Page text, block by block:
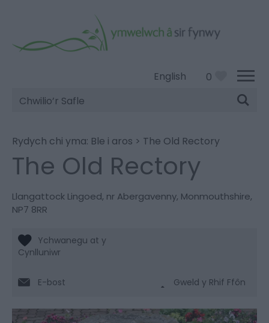
English 0
Chwilio’r
Safle
Rydych chi yma: Ble i aros > The Old Rectory
The Old Rectory
Llangattock Lingoed, nr Abergavenny, Monmouthshire,
NP7 8RR
E-bost Gweld y Rhif Ffôn